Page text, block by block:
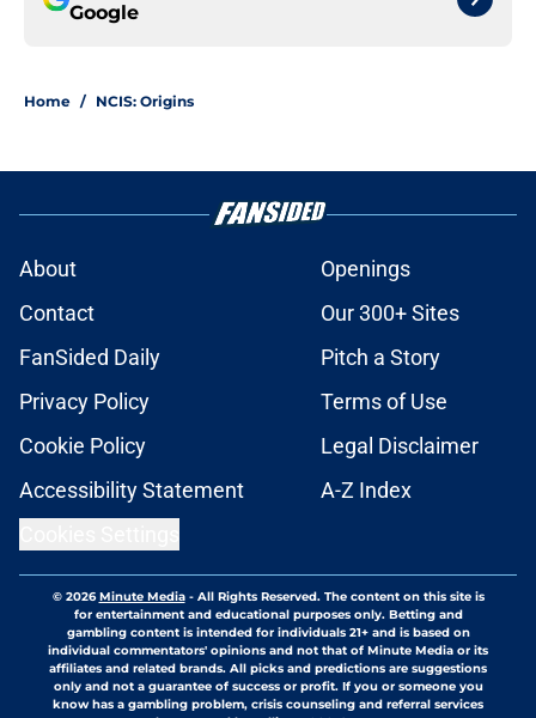
Google
Home / NCIS: Origins
About
Openings
Contact
Our 300+ Sites
FanSided Daily
Pitch a Story
Privacy Policy
Terms of Use
Cookie Policy
Legal Disclaimer
Accessibility Statement
A-Z Index
© 2026Minute Media- All Rights Reserved. The content on this site is
for entertainment and educational purposes only. Betting and
gambling content is intended for individuals 21+ and is based on
individual commentators' opinions and not that of Minute Media or its
affiliates and related brands. All picks and predictions are suggestions
only and not a guarantee of success or profit. If you or someone you
know has a gambling problem, crisis counseling and referral services